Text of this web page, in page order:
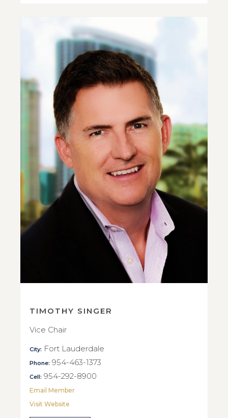
TIMOTHY SINGER
Vice Chair
City: Fort Lauderdale
Phone: 954-463-1373
Cell: 954-292-8900
Email Member
Visit Website